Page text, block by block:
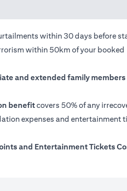
within 30 days before
within 50km of your booked
and extended family
benefitcovers 50% of any
expenses and entertainment
and Entertainment Tickets